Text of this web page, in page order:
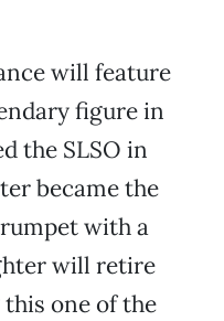
will feature
figure in
the SLSO in
became the
with a
will retire
one of the